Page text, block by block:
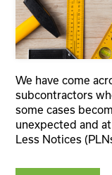
We have come
subcontractors
some cases
unexpected and
Less Notices